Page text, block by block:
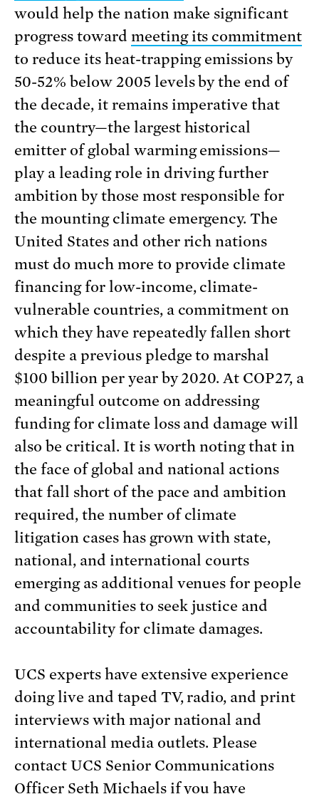
would help the nation make significant
progress toward meeting its commitment
to reduce its heat-trapping emissions by
50-52% below 2005 levels by the end of
the decade, it remains imperative that
the country—the largest historical
emitter of global warming emissions—
play a leading role in driving further
ambition by those most responsible for
the mounting climate emergency. The
United States and other rich nations
must do much more to provide climate
financing for low-income, climate-
vulnerable countries, a commitment on
which they have repeatedly fallen short
despite a previous pledge to marshal
$100 billion per year by 2020. At COP27, a
meaningful outcome on addressing
funding for climate loss and damage will
also be critical. It is worth noting that in
the face of global and national actions
that fall short of the pace and ambition
required, the number of climate
litigation cases has grown with state,
national, and international courts
emerging as additional venues for people
and communities to seek justice and
accountability for climate damages.
UCS experts have extensive experience
doing live and taped TV, radio, and print
interviews with major national and
international media outlets. Please
contact UCS Senior Communications
Officer Seth Michaels if you have